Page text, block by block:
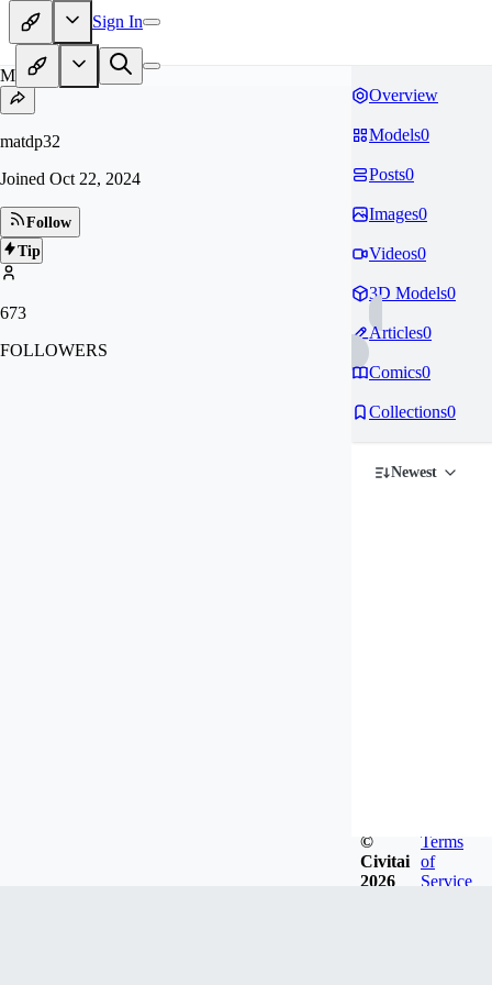
Sign In
MA
matdp32
Joined Oct 22, 2024
Follow
Tip
673
FOLLOWERS
Overview
Models0
Posts0
Images0
Videos0
3D Models0
Articles0
Comics0
Collections0
Newest
©
Civitai
2026
Terms
of
Service